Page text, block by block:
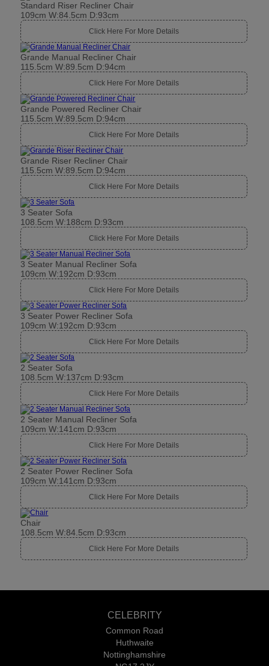
Standard Riser Recliner Chair
109cm W:84.5cm D:93cm
Click Here For More Details
Grande Manual Recliner Chair
115.5cm W:89.5cm D:94cm
Click Here For More Details
Grande Powered Recliner Chair
115.5cm W:89.5cm D:94cm
Click Here For More Details
Grande Riser Recliner Chair
115.5cm W:89.5cm D:94cm
Click Here For More Details
3 Seater Sofa
108.5cm W:188cm D:93cm
Click Here For More Details
3 Seater Manual Recliner Sofa
109cm W:192cm D:93cm
Click Here For More Details
3 Seater Power Recliner Sofa
109cm W:192cm D:93cm
Click Here For More Details
2 Seater Sofa
108.5cm W:137cm D:93cm
Click Here For More Details
2 Seater Manual Recliner Sofa
109cm W:141cm D:93cm
Click Here For More Details
2 Seater Power Recliner Sofa
109cm W:141cm D:93cm
Click Here For More Details
Chair
108.5cm W:84.5cm D:93cm
Click Here For More Details
CELEBRITY
Common Road
Huthwaite
Nottinghamshire